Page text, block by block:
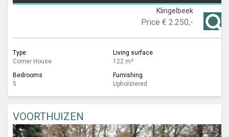
Klingelbeek
Price € 2.250,-
Type
Corner House
Living surface
122 m²
Bedrooms
5
Furnishing
Upholstered
VOORTHUIZEN